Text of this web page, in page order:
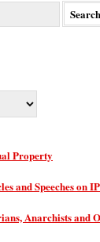
Property
and Speeches on IP
Anarchists and